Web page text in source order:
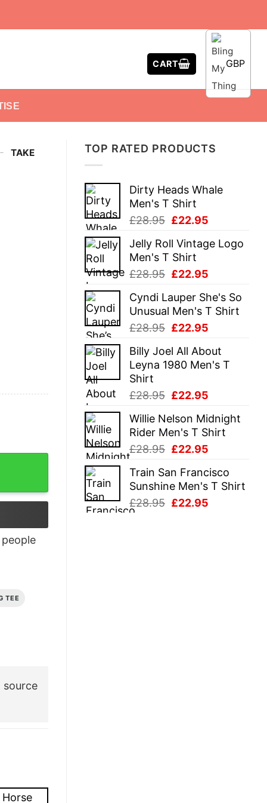
CART GBP
TOP RATED PRODUCTS
Dirty Heads Whale
Men's T Shirt
£28.95 Original
was:
£28.95.
£22.95
is:
Jelly Roll Vintage Logo
Men's T Shirt
£28.95 Original
was:
£28.95.
£22.95
is:
£22.95.
Cyndi Lauper She's So
Unusual Men's T Shirt
£28.95 Original
was:
£28.95.
£22.95
is:
£22.95.
Billy Joel All About
Leyna 1980 Men's T
Shirt
£28.95 Original
was:
£28.95.
£22.95
is:
£22.95.
Willie Nelson Midnight
Rider Men's T Shirt
£28.95 Original
was:
£28.95.
£22.95
is:
£22.95.
Train San Francisco
Sunshine Men's T Shirt
£28.95 Original
£22.95
TAKE
TEE